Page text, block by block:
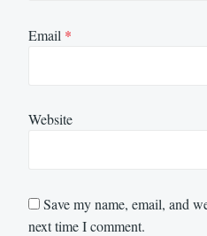
Email *
Website
Save my name, email, and
next time I comment.